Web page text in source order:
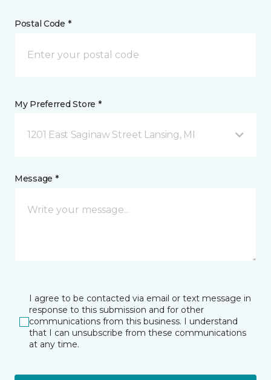
Postal Code *
My Preferred Store *
1201 East Saginaw Street Lansing, MI
Message *
I agree to be contacted via email or text message in
response to this submission and for other
communications from this business. I understand
that I can unsubscribe from these communications
at any time.